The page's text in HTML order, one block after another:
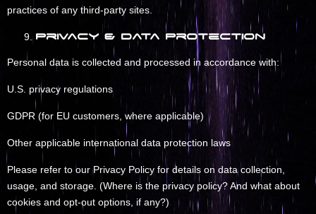
practices of any third-party sites.
Privacy & Data Protection
Personal data is collected and processed in accordance with:
U.S. privacy regulations
GDPR (for EU customers, where applicable)
Other applicable international data protection laws
Please refer to our Privacy Policy for details on data collection,
usage, and storage. (Where is the privacy policy? And what about
cookies and opt-out options, if any?)